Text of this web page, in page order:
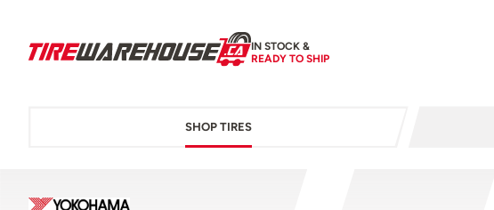
IN STOCK &
READY TO SHIP
SHOP TIRES